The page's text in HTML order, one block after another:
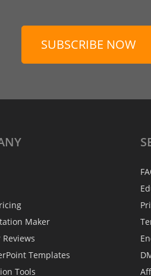
SUBSCRIBE NOW
Maker
Templates
Tools